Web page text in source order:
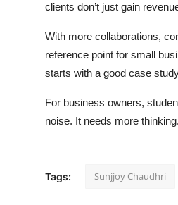
clients don’t just gain
With more collaborations,
reference point for small
starts with a good case
For business owners,
noise. It needs more
Tags: Sunjjoy Chaudhri